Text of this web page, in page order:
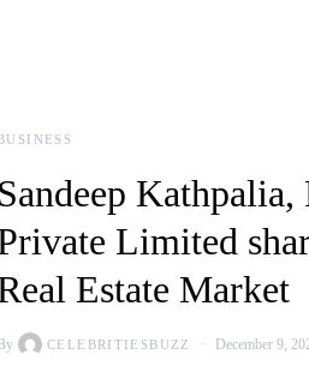
Sandeep
Limited
Estate Market
By CELEBRITIESBUZZ December 9,